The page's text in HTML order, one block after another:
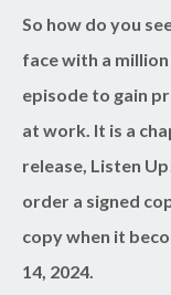
So how do you
face with a
episode to gain
at work. It is a
release, Listen
order a signed
copy when it
14, 2024.